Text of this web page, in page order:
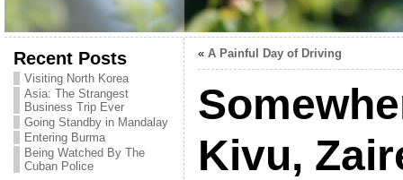
Recent Posts
Visiting North Korea
Asia: The Strangest
Business Trip Ever
Going Standby in Mandalay
Entering Burma
Being Watched By The
Cuban Police
« A Painful Day of Driving
Kivu,